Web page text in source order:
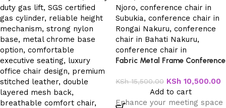
Fabric Metal Frame Conference
KSh15,500.00 KSh 10,500.00
Add to cart
Enhance your meeting space